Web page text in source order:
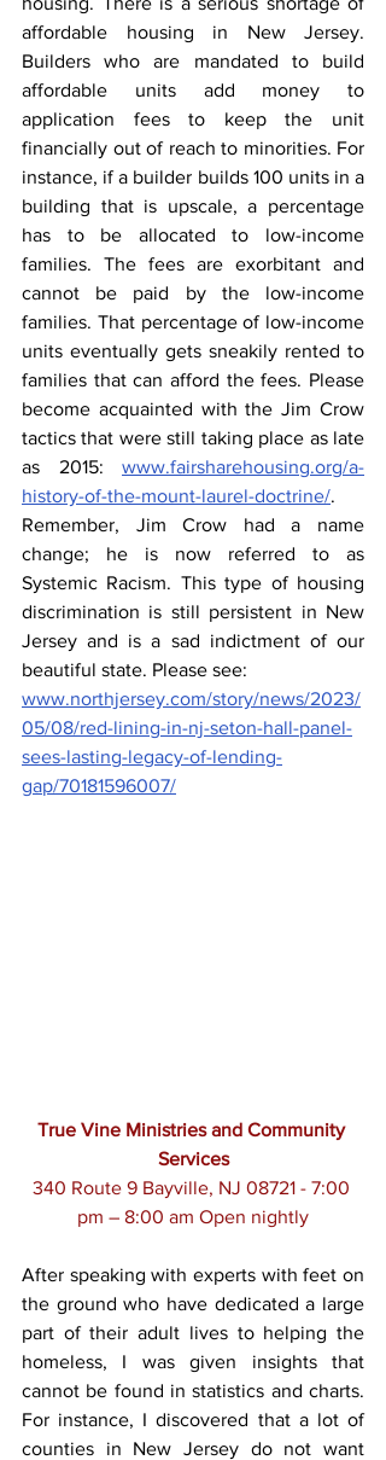
affordable housing in New Jersey.
Builders who are mandated to build
affordable units add money to
application fees to keep the unit
financially out of reach to minorities. For
instance, if a builder builds 100 units in a
building that is upscale, a percentage
has to be allocated to low-income
families. The fees are exorbitant and
cannot be paid by the low-income
families. That percentage of low-income
units eventually gets sneakily rented to
families that can afford the fees. Please
become acquainted with the Jim Crow
tactics that were still taking place as late
as 2015: www.fairsharehousing.org/a-
history-of-the-mount-laurel-doctrine/.
Remember, Jim Crow had a name
change; he is now referred to as
Systemic Racism. This type of housing
discrimination is still persistent in New
Jersey and is a sad indictment of our
beautiful state. Please see:
www.northjersey.com/story/news/2023/
05/08/red-lining-in-nj-seton-hall-panel-
sees-lasting-legacy-of-lending-
gap/70181596007/
True Vine Ministries and Community
Services
340 Route 9 Bayville, NJ 08721 - 7:00
pm – 8:00 am Open nightly
After speaking with experts with feet on
the ground who have dedicated a large
part of their adult lives to helping the
homeless, I was given insights that
cannot be found in statistics and charts.
For instance, I discovered that a lot of
counties in New Jersey do not want